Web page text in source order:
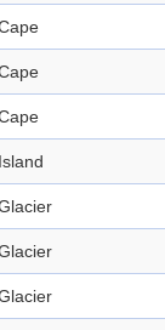
Island